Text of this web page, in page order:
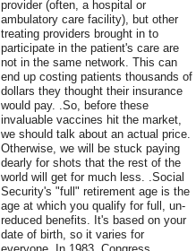
provider (often, a hospital or
ambulatory care facility), but other
treating providers brought in to
participate in the patient's care are
not in the same network. This can
end up costing patients thousands of
dollars they thought their insurance
would pay. .So, before these
invaluable vaccines hit the market,
we should talk about an actual price.
Otherwise, we will be stuck paying
dearly for shots that the rest of the
world will get for much less. .Social
Security's "full" retirement age is the
age at which you qualify for full, un-
reduced benefits. It's based on your
date of birth, so it varies for